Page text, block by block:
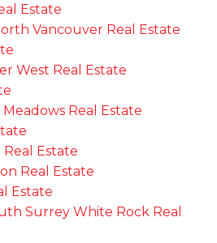
Estate
Vancouver Real Estate
West Real Estate
Real Estate
Real Estate
Real Estate
Estate
Surrey White Rock Real